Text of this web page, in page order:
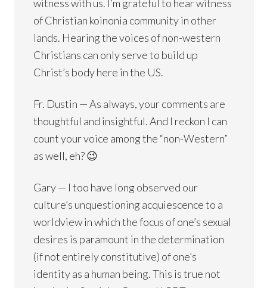
witness with us. I’m grateful to hear witness
of Christian koinonia community in other
lands. Hearing the voices of non-western
Christians can only serve to build up
Christ’s body here in the US.
Fr. Dustin — As always, your comments are
thoughtful and insightful. And I reckon I can
count your voice among the “non-Western”
as well, eh? 😉
Gary — I too have long observed our
culture’s unquestioning acquiescence to a
worldview in which the focus of one’s sexual
desires is paramount in the determination
(if not entirely constitutive) of one’s
identity as a human being. This is true not